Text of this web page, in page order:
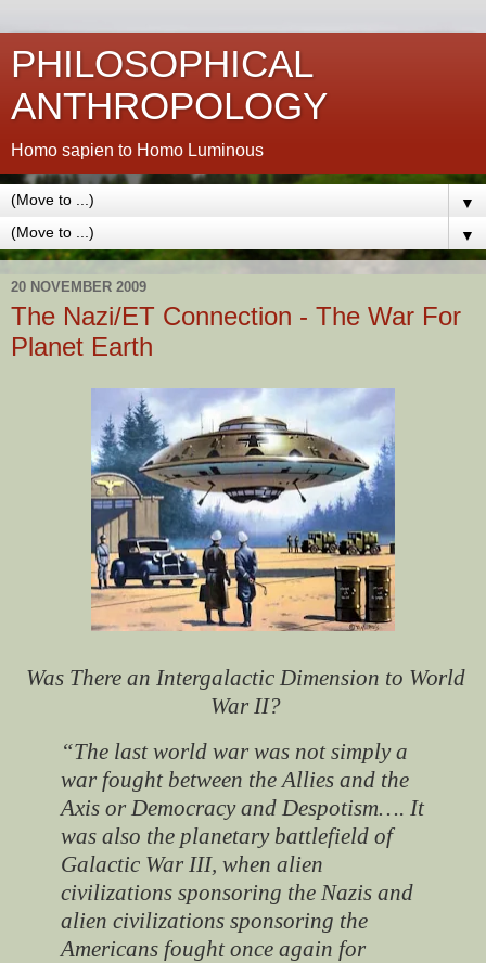
PHILOSOPHICAL
ANTHROPOLOGY
Homo sapien to Homo Luminous
▼
▼
20 NOVEMBER 2009
The Nazi/ET Connection - The War For
Planet Earth
Was There an Intergalactic Dimension to World
War II?
“The last world war was not simply a
war fought between the Allies and the
Axis or Democracy and Despotism…. It
was also the planetary battlefield of
Galactic War III, when alien
civilizations sponsoring the Nazis and
alien civilizations sponsoring the
Americans fought once again for